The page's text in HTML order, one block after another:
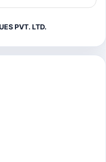
PVT. LTD.